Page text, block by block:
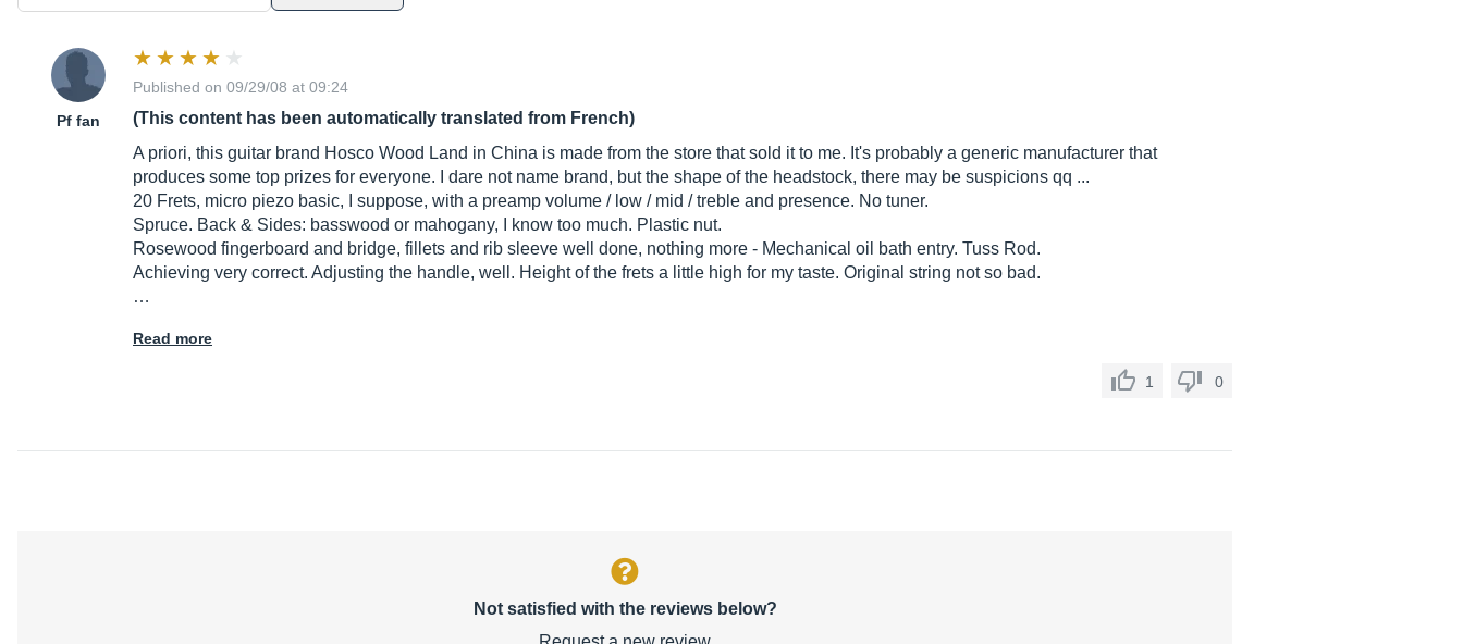
Pf fan
Published on 09/29/08 at 09:24
(This content has been automatically translated from French)
A priori, this guitar brand Hosco Wood Land in China is made from the store that sold it to me. It's probably a generic manufacturer that
produces some top prizes for everyone. I dare not name brand, but the shape of the headstock, there may be suspicions qq ...
20 Frets, micro piezo basic, I suppose, with a preamp volume / low / mid / treble and presence. No tuner.
Spruce. Back & Sides: basswood or mahogany, I know too much. Plastic nut.
Rosewood fingerboard and bridge, fillets and rib sleeve well done, nothing more - Mechanical oil bath entry. Tuss Rod.
Achieving very correct. Adjusting the handle, well. Height of the frets a little high for my taste. Original string not so bad.
…
Read more
1 0
Not satisfied with the reviews below?